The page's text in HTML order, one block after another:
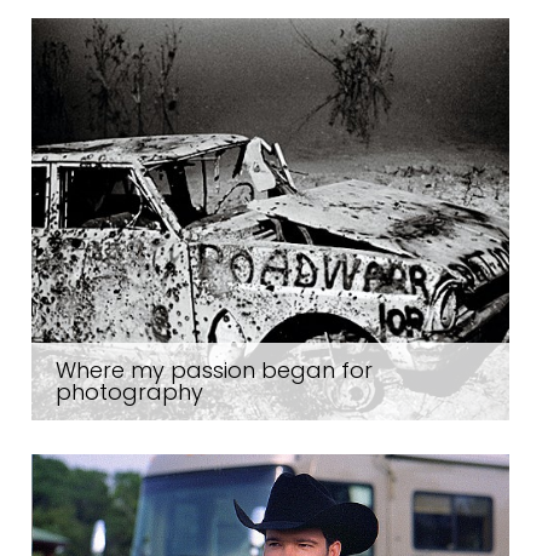
Where my passion began for
photography